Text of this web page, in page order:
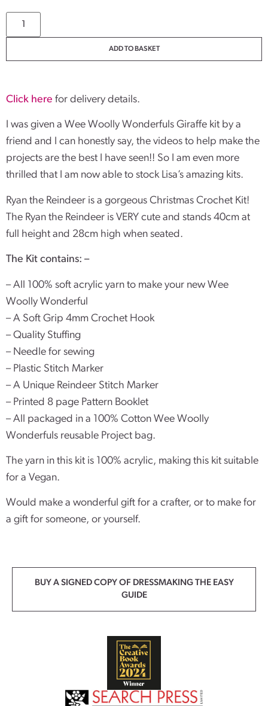
ADD TO BASKET
Click here for delivery details.
I was given a Wee Woolly Wonderfuls Giraffe kit by a
friend and I can honestly say, the videos to help make the
projects are the best I have seen!! So I am even more
thrilled that I am now able to stock Lisa’s amazing kits.
Ryan the Reindeer is a gorgeous Christmas Crochet Kit!
The Ryan the Reindeer is VERY cute and stands 40cm at
full height and 28cm high when seated.
The Kit contains: –
– All 100% soft acrylic yarn to make your new Wee
Woolly Wonderful
– A Soft Grip 4mm Crochet Hook
– Quality Stuffing
– Needle for sewing
– Plastic Stitch Marker
– A Unique Reindeer Stitch Marker
– Printed 8 page Pattern Booklet
– All packaged in a 100% Cotton Wee Woolly
Wonderfuls reusable Project bag.
The yarn in this kit is 100% acrylic, making this kit suitable
for a Vegan.
Would make a wonderful gift for a crafter, or to make for
a gift for someone, or yourself.
BUY A SIGNED COPY OF DRESSMAKING THE EASY
GUIDE